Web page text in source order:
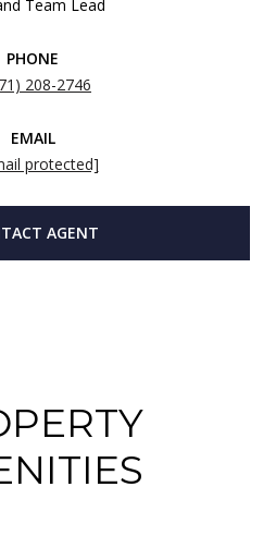
Team Lead
PHONE
208-2746
EMAIL
protected]
AGENT